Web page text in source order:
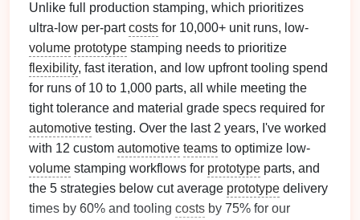
Unlike full production stamping, which prioritizes
ultra-low per-partcosts for 10,000+ unit runs, low-
volume prototype stamping needs to prioritize
flexibility, fast iteration, and low upfront tooling spend
for runs of 10 to 1,000 parts, all while meeting the
tight tolerance and material grade specs required for
automotive testing. Over the last 2 years, I've worked
with 12 custom automotive teams to optimize low-
volume stamping workflows for prototype parts, and
the 5 strategies below cut average prototype delivery
times by 60% and tooling costs by 75% for our